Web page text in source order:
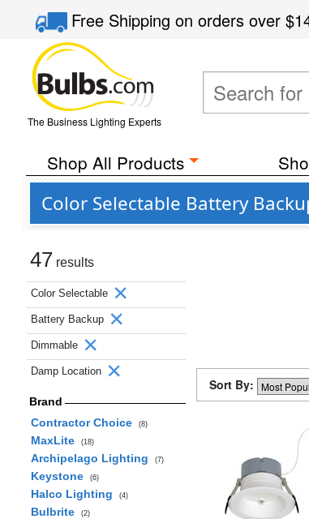
Free Shippingon orders over
The Business Lighting Experts
Shop All Products
Color Selectable Battery
47 results
Color Selectable
Battery Backup
Dimmable
Damp Location
Brand
Contractor Choice
(8)
MaxLite (18)
Archipelago Lighting (7)
Keystone (6)
Halco Lighting (4)
Bulbrite (2)
Sort By: